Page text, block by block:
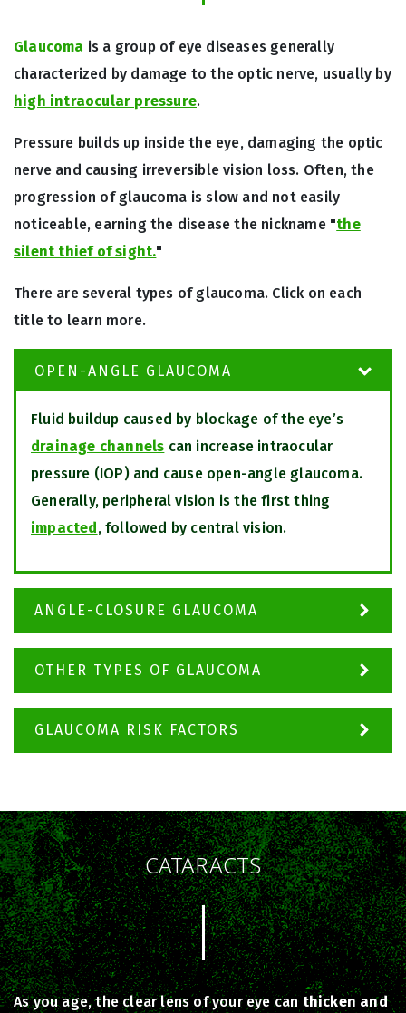
Glaucoma is a group of eye diseases generally
characterized by damage to the optic nerve, usually by
high intraocular pressure.
Pressure builds up inside the eye, damaging the optic
nerve and causing irreversible vision loss. Often, the
progression of glaucoma is slow and not easily
noticeable, earning the disease the nickname "the
silent thief of sight."
There are several types of glaucoma. Click on each
title to learn more.
OPEN-ANGLE GLAUCOMA
Fluid buildup caused by blockage of the eye’s
drainage channels can increase intraocular
pressure (IOP) and cause open-angle glaucoma.
Generally, peripheral vision is the first thing
impacted, followed by central vision.
ANGLE-CLOSURE GLAUCOMA
OTHER TYPES OF GLAUCOMA
GLAUCOMA RISK FACTORS
CATARACTS
As you age, the clear lens of your eye can thicken and